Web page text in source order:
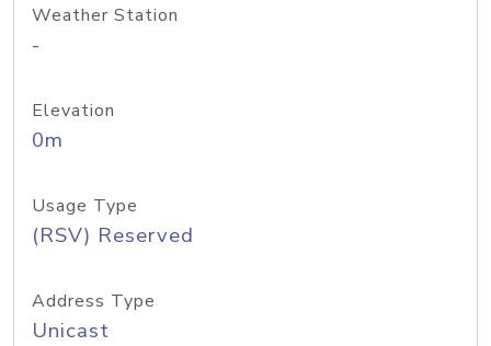
Weather Station
-
Elevation
0m
Usage Type
(RSV) Reserved
Address Type
Unicast